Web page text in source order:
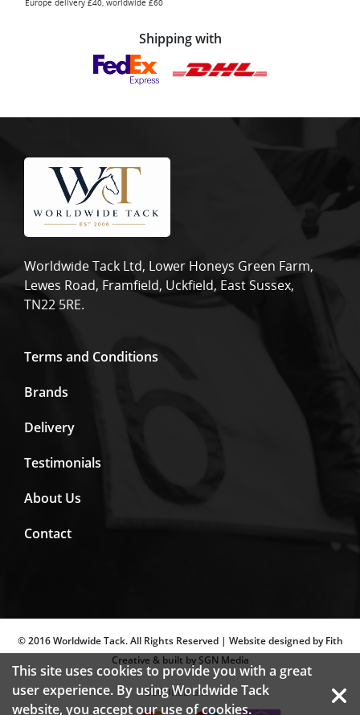
Europe delivery £40, worldwide £60
Shipping with
Worldwide Tack Ltd, Lower Honeys Green Farm,
Lewes Road, Framfield, Uckfield, East Sussex,
TN22 5RE.
Terms and Conditions
Brands
Delivery
Testimonials
About Us
Contact
© 2016 Worldwide Tack. All Rights Reserved | Website designed by Fith
Creative & built by SGN Media
SECURED BY:
This site uses cookies to provide you with a great
user experience. By using Worldwide Tack
website, you accept our use ofcookies.